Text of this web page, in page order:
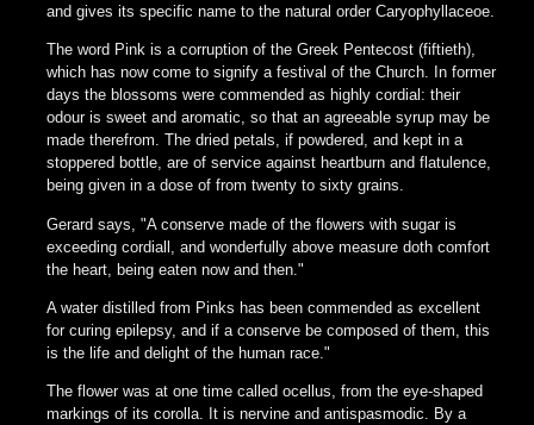
and gives its specific name to the natural order Caryophyllaceoe.
The word Pink is a corruption of the Greek Pentecost (fiftieth),
which has now come to signify a festival of the Church. In former
days the blossoms were commended as highly cordial: their
odour is sweet and aromatic, so that an agreeable syrup may be
made therefrom. The dried petals, if powdered, and kept in a
stoppered bottle, are of service against heartburn and flatulence,
being given in a dose of from twenty to sixty grains.
Gerard says, "A conserve made of the flowers with sugar is
exceeding cordiall, and wonderfully above measure doth comfort
the heart, being eaten now and then."
A water distilled from Pinks has been commended as excellent
for curing epilepsy, and if a conserve be composed of them, this
is the life and delight of the human race."
The flower was at one time called ocellus, from the eye-shaped
markings of its corolla. It is nervine and antispasmodic. By a